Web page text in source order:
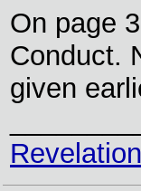
On page
Conduct.
given
Revelation